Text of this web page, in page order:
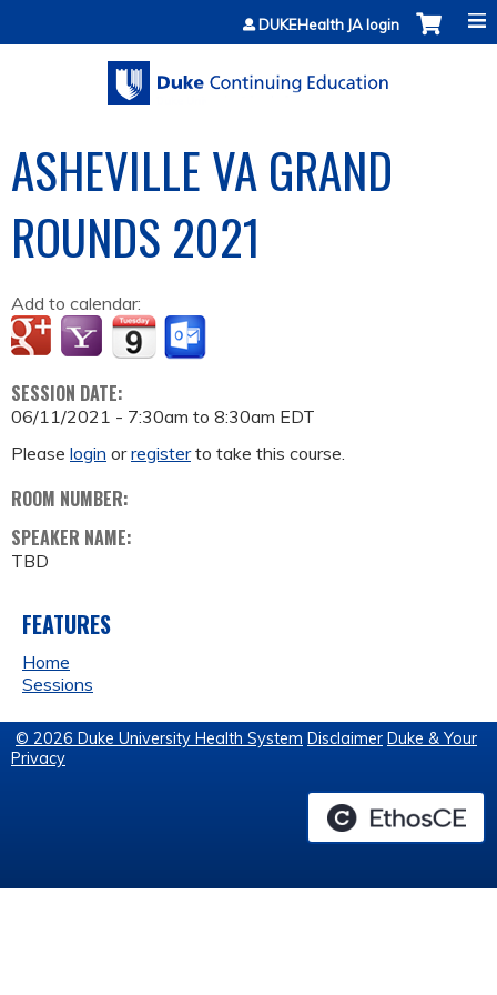
Jump to contentDUKEHealth JA login
ASHEVILLE VA GRAND
ROUNDS 2021
Add to calendar:
SESSION DATE:
06/11/2021 - 7:30am to 8:30am EDT
Please login orregisterto take this course.
ROOM NUMBER:
SPEAKER NAME:
TBD
FEATURES
Home
Sessions
© 2026 Duke University Health System Disclaimer Duke & Your
Privacy